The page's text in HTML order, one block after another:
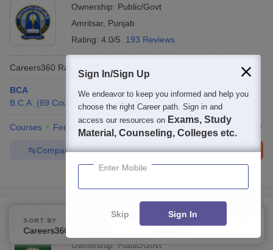
Ownership: Public/Govt
Amritsar, Punjab
Rating: 4.0/5 193 Reviews
Careers360 Ranking
BCA
B.C.A. (89 Courses
Courses Fees Cut-Off Admissions Placements Review
Brochure
Enquire
Compare
GJU Hisar - Guru Jambheshwar University of Science
and Technology, Hisar
Ownership: Public/Govt
SORT BY FILTERS
Sign In/Sign Up
We endeavor to keep you informed and help you
choose the right Career path. Sign in and
access our resources on Exams, Study
Material, Counseling, Colleges etc.
Enter Mobile
Skip Sign In